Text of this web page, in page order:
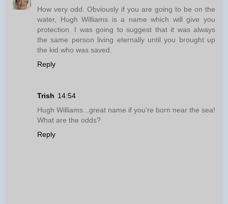
How very odd. Obviously if you are going to be on the
water, Hugh Williams is a name which will give you
protection. I was going to suggest that it was always
the same person living eternally until you brought up
the kid who was saved.
Reply
Trish 14:54
Hugh Williams...great name if you're born near the sea!
What are the odds?
Reply